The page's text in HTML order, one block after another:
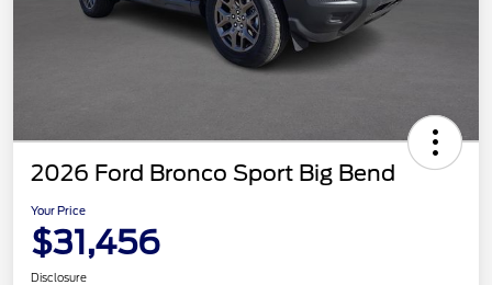
2026 Ford Bronco Sport Big Bend
Your Price
$31,456
Disclosure